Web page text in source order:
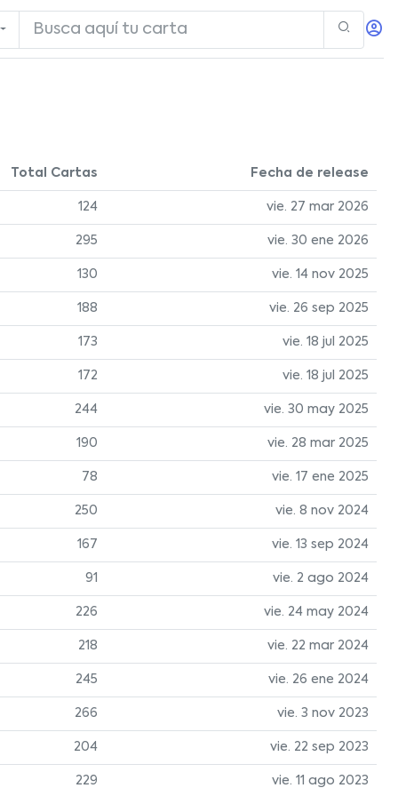
Total Cartas Fecha de release
124 vie. 27 mar 2026
295 vie. 30 ene 2026
130 vie. 14 nov 2025
188 vie. 26 sep 2025
173 vie. 18 jul 2025
172 vie. 18 jul 2025
244 vie. 30 may 2025
190 vie. 28 mar 2025
78 vie. 17 ene 2025
250 vie. 8 nov 2024
167 vie. 13 sep 2024
91 vie. 2 ago 2024
226 vie. 24 may 2024
218 vie. 22 mar 2024
245 vie. 26 ene 2024
266 vie. 3 nov 2023
204 vie. 22 sep 2023
229 vie. 11 ago 2023